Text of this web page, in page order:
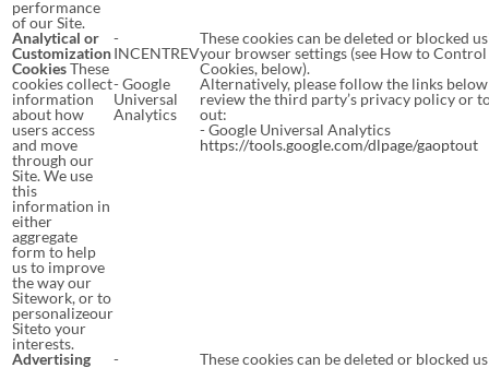
performance
of our Site.
Analytical or
Customization
CookiesThese
cookies collect
information
about how
users access
and move
through our
Site. We use
this
information in
either
aggregate
form to help
us to improve
the way our
Sitework, or to
personalizeour
Siteto your
interests.
-
INCENTREV
- Google
Universal
Analytics
These cookies can be deleted or blocked
your browser settings (see How to Control
Cookies, below).
Alternatively, please follow the links
review the third party’s privacy policy or
out:
- Google Universal Analytics
https://tools.google.com/dlpage/gaoptout
Advertising
-
These cookies can be deleted or blocked